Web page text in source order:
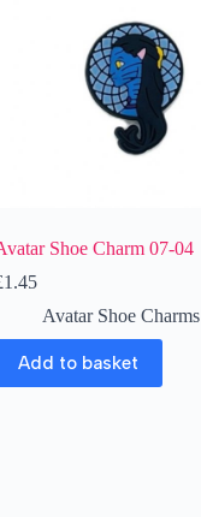
Shoe Charm 07-04
1.45
Avatar Shoe Charms
Add to basket